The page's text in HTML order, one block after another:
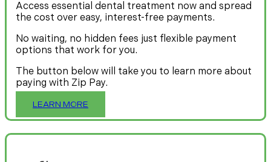
Access essential dental treatment now and spread
the cost over easy, interest-free payments.
No waiting, no hidden fees just flexible payment
options that work for you.
The button below will take you to learn more about
paying with Zip Pay.
LEARN MORE